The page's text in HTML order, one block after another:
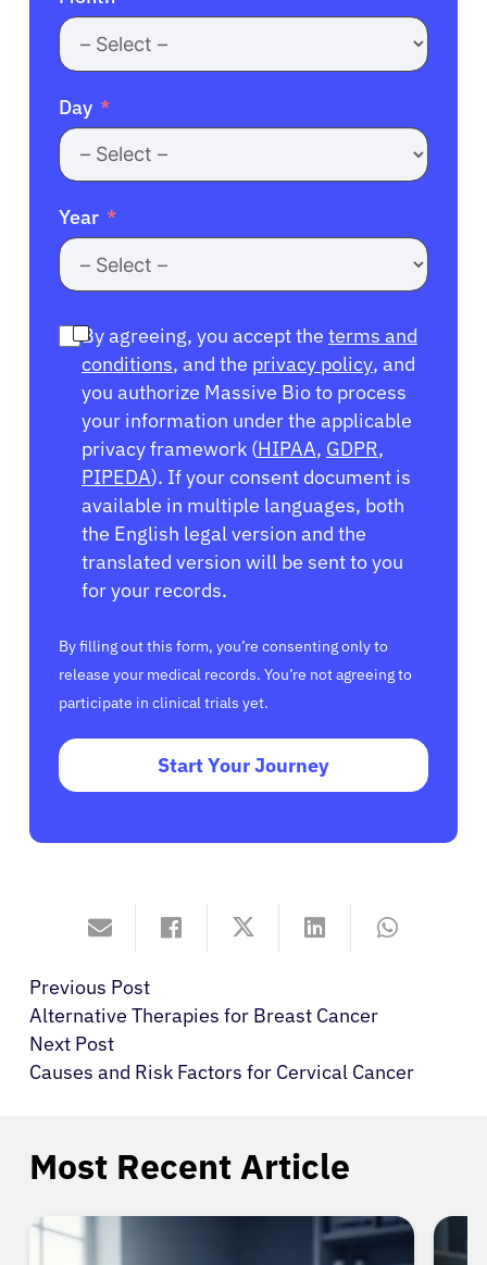
Day
Year
By agreeing, you accept the terms and
conditions, and the privacy policy, and
you authorize Massive Bio to process
your information under the applicable
privacy framework (HIPAA, GDPR,
PIPEDA). If your consent document is
available in multiple languages, both
the English legal version and the
translated version will be sent to you
for your records.
By filling out this form, you’re consenting only to
release your medical records. You’re not agreeing to
participate in clinical trials yet.
Start Your Journey
Previous Post
Alternative Therapies for Breast Cancer
Next Post
Causes and Risk Factors for Cervical Cancer
Most Recent Article